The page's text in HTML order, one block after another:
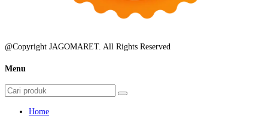
@Copyright JAGOMARET. All Rights Reserved
Menu
Home